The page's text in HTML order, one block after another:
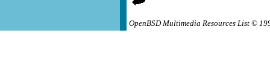
OpenBSD Multimedia Resources List ©